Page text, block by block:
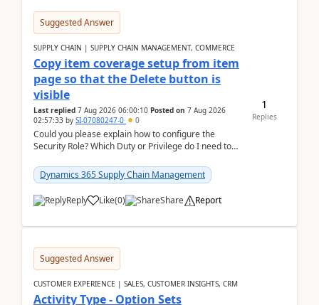
Suggested Answer
SUPPLY CHAIN | SUPPLY CHAIN MANAGEMENT, COMMERCE
Copy item coverage setup from item
page so that the Delete button is
visible
Last replied 7 Aug 2026 06:00:10 Posted on 7 Aug 2026
02:57:33 by SI-07080247-0 0
Could you please explain how to configure the
Security Role? Which Duty or Privilege do I need to
Dynamics 365 Supply Chain Management
Reply Like(0) Share Report
1
Replies
Suggested Answer
CUSTOMER EXPERIENCE | SALES, CUSTOMER INSIGHTS, CRM
Activity Type - Option Sets